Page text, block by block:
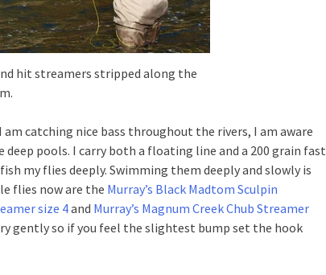
hit streamers stripped along the
catching nice bass throughout the rivers, I am aware
pools. I carry both a floating line and a 200 grain fast
my flies deeply. Swimming them deeply and slowly is
flies now are the Murray’s Black Madtom Sculpin
size 4and Murray’s Magnum Creek Chub Streamer
gently so if you feel the slightest bump set the hook